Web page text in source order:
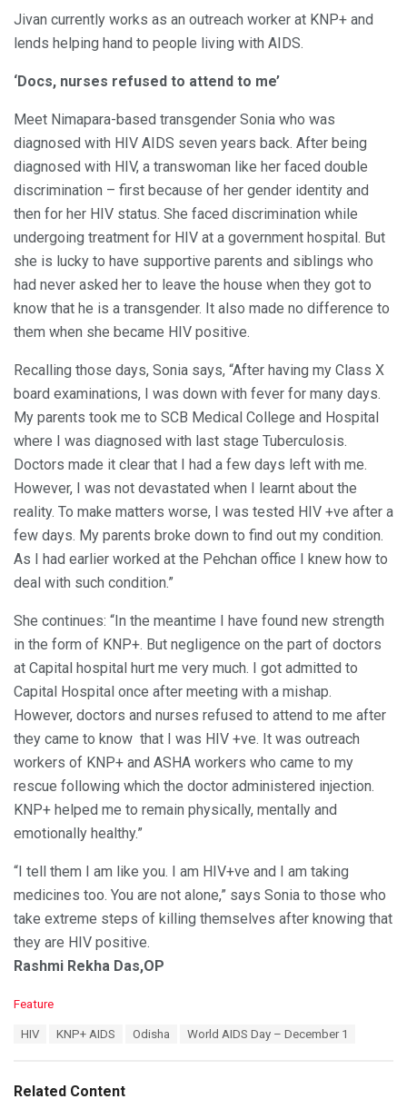
Jivan currently works as an outreach worker at KNP+ and
lends helping hand to people living with AIDS.
‘Docs, nurses refused to attend to me’
Meet Nimapara-based transgender Sonia who was
diagnosed with HIV AIDS seven years back. After being
diagnosed with HIV, a transwoman like her faced double
discrimination – first because of her gender identity and
then for her HIV status. She faced discrimination while
undergoing treatment for HIV at a government hospital. But
she is lucky to have supportive parents and siblings who
had never asked her to leave the house when they got to
know that he is a transgender. It also made no difference to
them when she became HIV positive.
Recalling those days, Sonia says, “After having my Class X
board examinations, I was down with fever for many days.
My parents took me to SCB Medical College and Hospital
where I was diagnosed with last stage Tuberculosis.
Doctors made it clear that I had a few days left with me.
However, I was not devastated when I learnt about the
reality. To make matters worse, I was tested HIV +ve after a
few days. My parents broke down to find out my condition.
As I had earlier worked at the Pehchan office I knew how to
deal with such condition.”
She continues: “In the meantime I have found new strength
in the form of KNP+. But negligence on the part of doctors
at Capital hospital hurt me very much. I got admitted to
Capital Hospital once after meeting with a mishap.
However, doctors and nurses refused to attend to me after
they came to know that I was HIV +ve. It was outreach
workers of KNP+ and ASHA workers who came to my
rescue following which the doctor administered injection.
KNP+ helped me to remain physically, mentally and
emotionally healthy.”
“I tell them I am like you. I am HIV+ve and I am taking
medicines too. You are not alone,” says Sonia to those who
take extreme steps of killing themselves after knowing that
they are HIV positive.
Rashmi Rekha Das,OP
C
o
r
Feature
:
HIV KNP+ AIDS Odisha World AIDS Day – December 1
Related Content